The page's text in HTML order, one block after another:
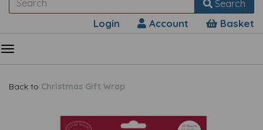
Search
Login Account Basket
Back to Christmas Gift Wrap